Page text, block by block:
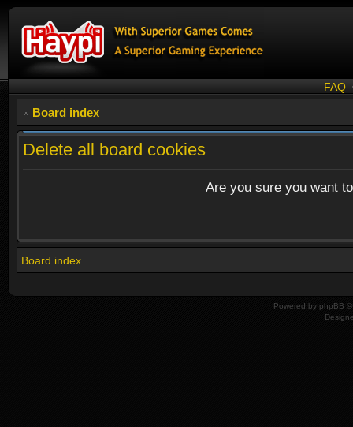
FAQ
Board index
Delete all board cookies
Are you sure you want
Board index
Powered by phpBB ©